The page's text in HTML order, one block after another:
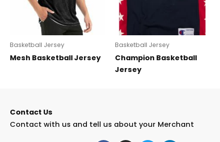
Basketball Jersey
Mesh Basketball Jersey
Basketball Jersey
Champion Basketball
Jersey
Contact Us
Contact with us and tell us about your Merchant